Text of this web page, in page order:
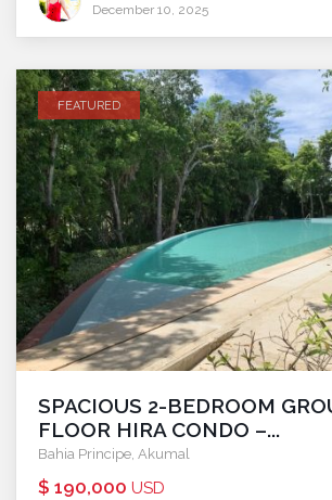
December 10, 2025
FEATURED
SPACIOUS 2-BEDROOM
FLOOR HIRA CONDO –...
Bahia Principe, Akumal
$ 190,000 USD